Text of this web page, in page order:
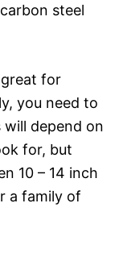
steel
for
you need to
depend on
for, but
10 – 14 inch
a family of